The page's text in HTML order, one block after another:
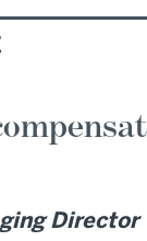
Director